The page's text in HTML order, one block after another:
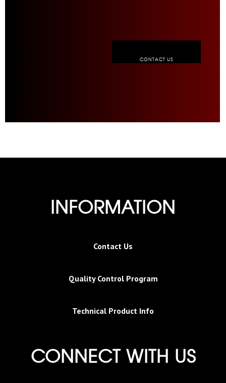
CONTACT US
INFORMATION
Contact Us
Quality Control Program
Technical Product Info
CONNECT WITH US